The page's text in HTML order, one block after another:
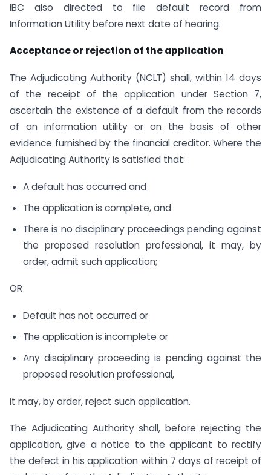
IBC also directed to file default record from
Information Utility before next date of hearing.
Acceptance or rejection of the application
The Adjudicating Authority (NCLT) shall, within 14 days
of the receipt of the application under Section 7,
ascertain the existence of a default from the records
of an information utility or on the basis of other
evidence furnished by the financial creditor. Where the
Adjudicating Authority is satisfied that:
A default has occurred and
The application is complete, and
There is no disciplinary proceedings pending against
the proposed resolution professional, it may, by
order, admit such application;
OR
Default has not occurred or
The application is incomplete or
Any disciplinary proceeding is pending against the
proposed resolution professional,
it may, by order, reject such application.
The Adjudicating Authority shall, before rejecting the
application, give a notice to the applicant to rectify
the defect in his application within 7 days of receipt of